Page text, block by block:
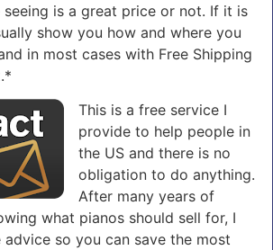
is a great price or not. If it is
show you how and where you
in most cases with Free Shipping
This is a free service I
provide to help people in
the US and there is no
obligation to do anything.
After many years of
what pianos should sell for, I
so you can save the most